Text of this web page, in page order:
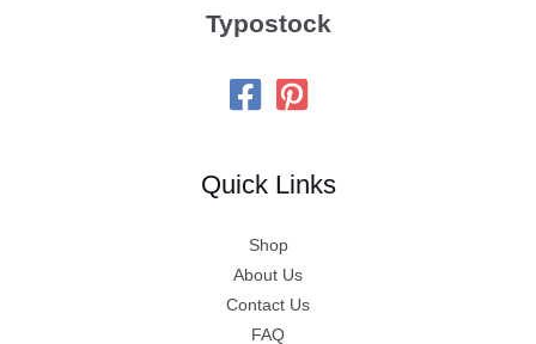
Typostock
Quick Links
Shop
About Us
Contact Us
FAQ